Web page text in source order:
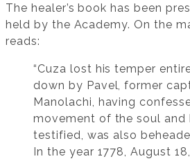
The healer’s book has been
held by the Academy. On the
reads:
“Cuza lost his temper
down by Pavel, former
Manolachi, having
movement of the soul and
testified, was also
In the year 1778, August